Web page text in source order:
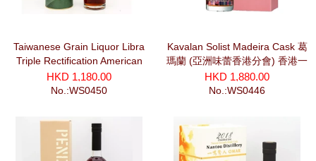
Taiwanese Grain Liquor Libra
Triple Rectification American
Oak Finished Cask Strength
(700ml)
HKD 1,180.00
No.:WS0450
Kavalan Solist Madeira Cask 葛
瑪蘭 (亞洲味蕾香港分會) 香港一
夜第二景《維港鴨靈號》#2504
(750ml)
HKD 1,880.00
No.:WS0446